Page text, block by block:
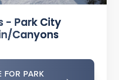
- Park City
Canyons
FOR PARK